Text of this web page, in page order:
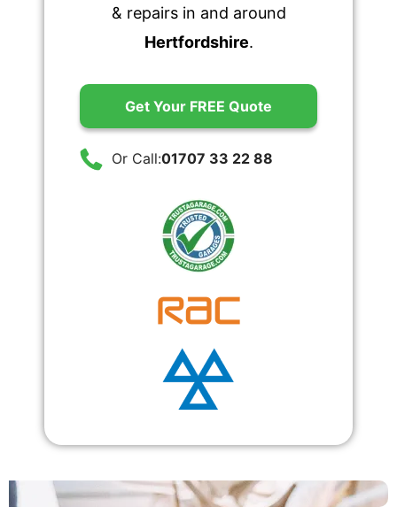
& repairs in and around
Hertfordshire.
Get Your FREE Quote
Or Call:01707 33 22 88